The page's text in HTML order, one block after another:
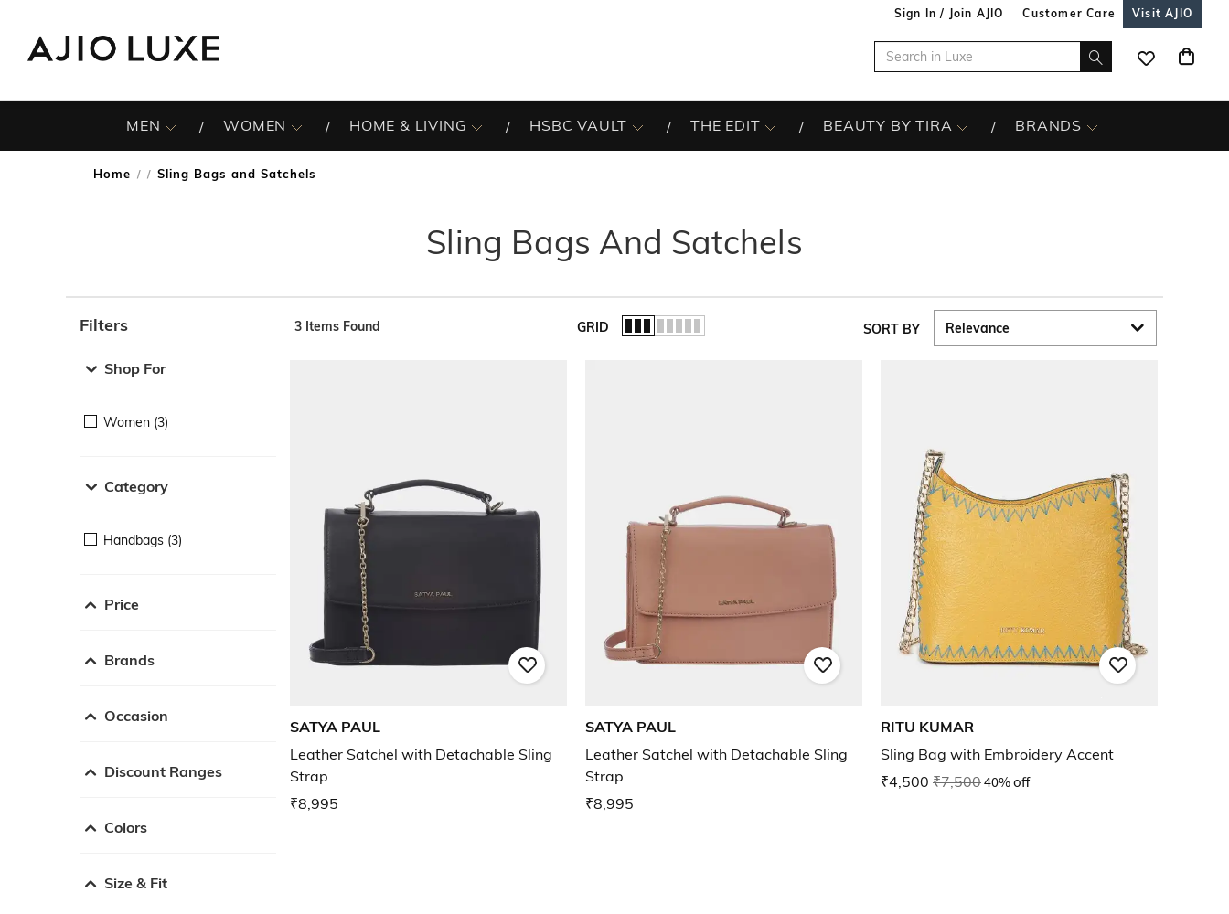
Sign In / Join AJIO Customer Care Visit AJIO
MEN WOMEN HOME & LIVING HSBC VAULT THE EDIT BEAUTY BY TIRA BRANDS
Home / Sling Bags and Satchels
Sling Bags And Satchels
Filters
Shop For
Women (3)
Category
Handbags (3)
Price
Brands
Occasion
Discount Ranges
Colors
Size & Fit
3 Items Found GRID SORT BY
SATYA PAUL
Leather Satchel with Detachable Sling
Strap
₹8,995
SATYA PAUL
Leather Satchel with Detachable Sling
Strap
₹8,995
RITU KUMAR
Sling Bag with Embroidery Accent
₹4,500 ₹7,50040% off